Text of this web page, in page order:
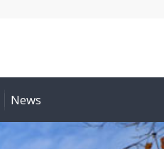
News